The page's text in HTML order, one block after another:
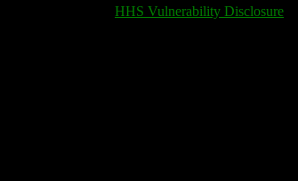
HHS Vulnerability Disclosure